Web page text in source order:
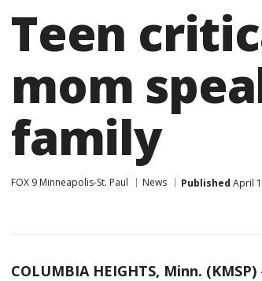
Teen
mom
family
FOX 9 Minneapolis-St. Paul News Published April
COLUMBIA HEIGHTS, Minn. (KMSP)